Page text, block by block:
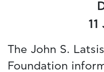
11
The John S.
Foundation